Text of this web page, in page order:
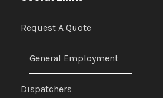
Request A Quote
General Employment
Dispatchers